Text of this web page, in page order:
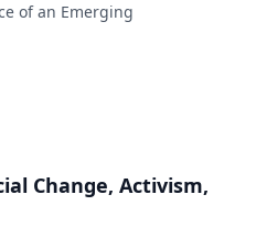
of an Emerging
Change, Activism,